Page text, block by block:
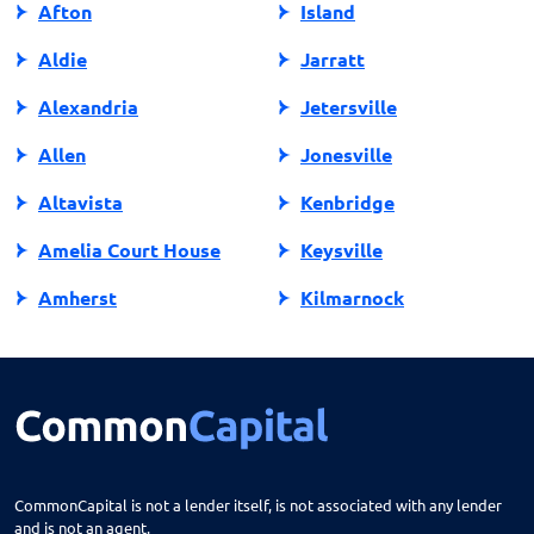
Afton
Aldie
Alexandria
Allen
Altavista
Amelia Court House
Amherst
Appalachia
Island
Jarratt
Jetersville
Jonesville
Kenbridge
Keysville
Kilmarnock
Lake Ridge
CommonCapital is not a lender itself, is not associated with any lender
and is not an agent.